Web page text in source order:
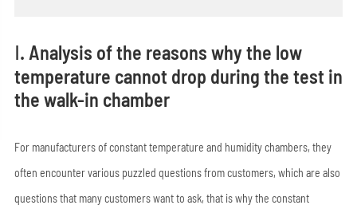
Ⅰ. Analysis of the reasons why the low
temperature cannot drop during the test in
the walk-in chamber
For manufacturers of constant temperature and humidity chambers, they
often encounter various puzzled questions from customers, which are also
questions that many customers want to ask, that is why the constant